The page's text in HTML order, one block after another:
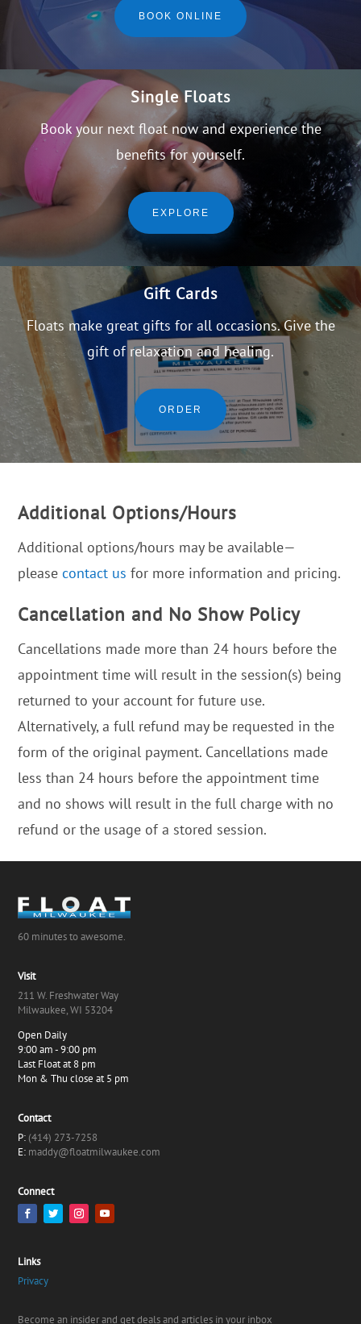
BOOK ONLINE
Single Floats
Book your next float now and experience the
benefits for yourself.
EXPLORE
Gift Cards
Floats make great gifts for all occasions. Give the
gift of relaxation and healing.
ORDER
Additional Options/Hours
Additional options/hours may be available—
please contact us for more information and pricing.
Cancellation and No Show Policy
Cancellations made more than 24 hours before the
appointment time will result in the session(s) being
returned to your account for future use.
Alternatively, a full refund may be requested in the
form of the original payment. Cancellations made
less than 24 hours before the appointment time
and no shows will result in the full charge with no
refund or the usage of a stored session.
60 minutes to awesome.
Visit
211 W. Freshwater Way
Milwaukee, WI 53204
Open Daily
9:00 am - 9:00 pm
Last Float at 8 pm
Mon & Thu close at 5 pm
Contact
P: (414) 273-7258
E: maddy@floatmilwaukee.com
Connect
Links
Privacy
Become an insider and get deals and articles in your inbox